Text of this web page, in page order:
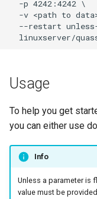
jackett
joplin
kali-linux
kasm
kavita
kdenlive
Usage
To help you get
you can either use
Info
Unless a parameter is
value must be